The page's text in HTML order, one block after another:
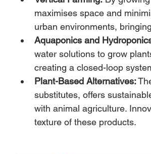
maximises space and
urban environments,
Aquaponics and
water solutions to grow
creating a closed-loop
Plant-Based Alternatives:
substitutes, offers
with animal agriculture.
texture of these products.